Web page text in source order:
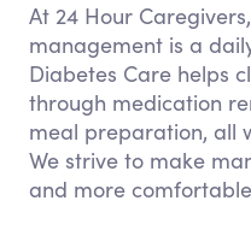
At 24 Hour
management is a
Diabetes Care helps
through medication
meal preparation, all
We strive to make
and more